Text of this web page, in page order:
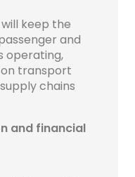
keep the
and
operating,
transport
chains
and financial